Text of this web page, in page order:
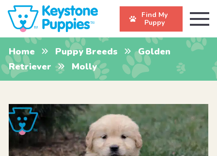
Find My
Puppy
Home Puppy Breeds
Golden
Retriever
Molly